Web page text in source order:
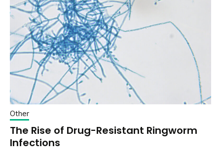
Other
The Rise of Drug-Resistant Ringworm
Infections